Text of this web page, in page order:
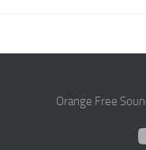
Orange Free